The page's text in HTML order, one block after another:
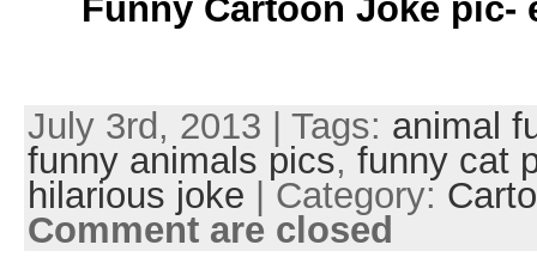
Funny Cartoon Joke pic-
July 3rd, 2013 | Tags: animal
funny animals pics, funny cat
hilarious joke | Category:
Comment are closed